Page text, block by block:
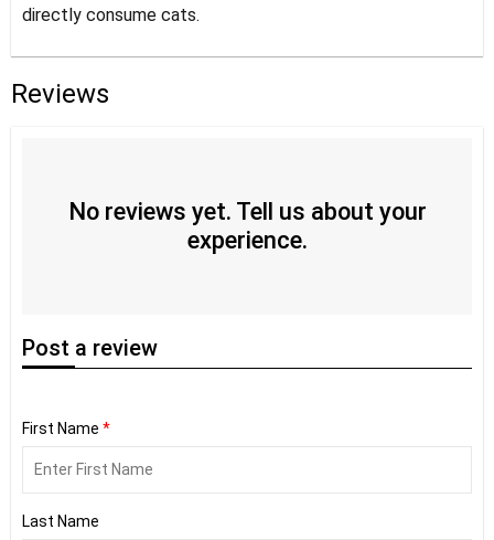
directly consume cats.
Reviews
No reviews yet. Tell us about your
experience.
Post a review
First Name *
Last Name